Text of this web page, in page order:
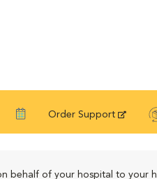
Order Support
behalf of your hospital to your